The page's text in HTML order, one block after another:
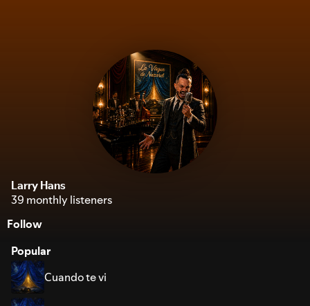
Larry Hans
39 monthly listeners
Follow
Popular
Cuando te vi